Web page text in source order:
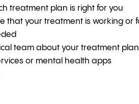
treatment plan is right for you
that your treatment is working or
team about your treatment plan
or mental health apps